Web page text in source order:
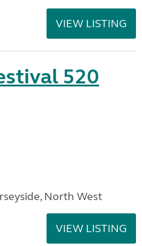
VIEW LISTING
520
North West
VIEW LISTING